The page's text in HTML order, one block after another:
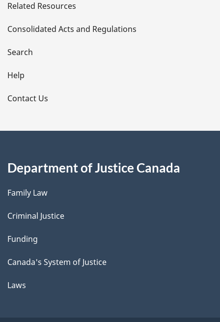
t
a
i
l
s
Related Resources
Consolidated Acts and Regulations
Search
Help
Contact Us
Department of Justice Canada
Family Law
Criminal Justice
Funding
Canada's System of Justice
Laws